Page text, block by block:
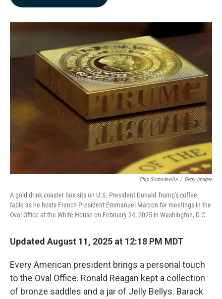
o
I
n
Chip Somodevilla / Getty Images
A gold drink coaster box sits on U.S. President Donald Trump's coffee
table as he hosts French President Emmanuel Macron for meetings in the
Oval Office at the White House on February 24, 2025 in Washington, D.C.
Updated August 11, 2025 at 12:18 PM MDT
Every American president brings a personal touch
to the Oval Office. Ronald Reagan kept a collection
of bronze saddles and a jar of Jelly Bellys. Barack